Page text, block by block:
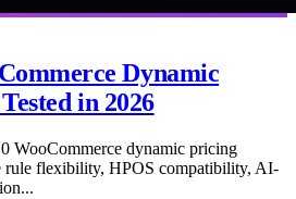
Dynamic
in 2026
WooCommerce dynamic pricing
rule flexibility, HPOS compatibility, AI-